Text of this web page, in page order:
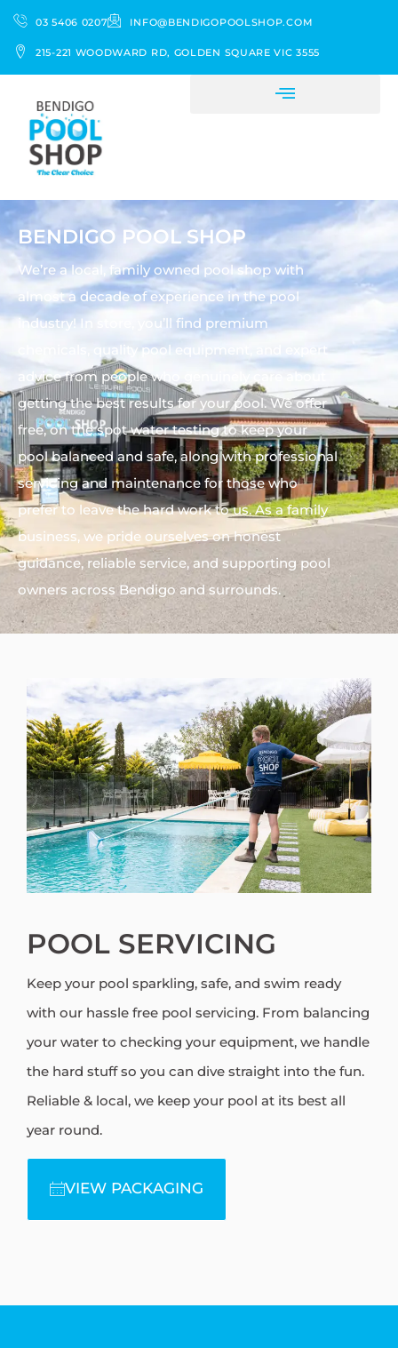
03 5406 0207 INFO@BENDIGOPOOLSHOP.COM
215-221 WOODWARD RD, GOLDEN SQUARE VIC 3555
BENDIGO POOL SHOP
We’re a local, family owned pool shop with
almost a decade of experience in the pool
industry! In store, you’ll find premium
chemicals, quality pool equipment, and expert
advice from people who genuinely care about
getting the best results for your pool. We offer
free, on the spot water testing to keep your
pool balanced and safe, along with professional
servicing and maintenance for those who
prefer to leave the hard work to us. As a family
business, we pride ourselves on honest
guidance, reliable service, and supporting pool
owners across Bendigo and surrounds.
POOL SERVICING
Keep your pool sparkling, safe, and swim ready
with our hassle free pool servicing. From balancing
your water to checking your equipment, we handle
the hard stuff so you can dive straight into the fun.
Reliable & local, we keep your pool at its best all
year round.
VIEW PACKAGING